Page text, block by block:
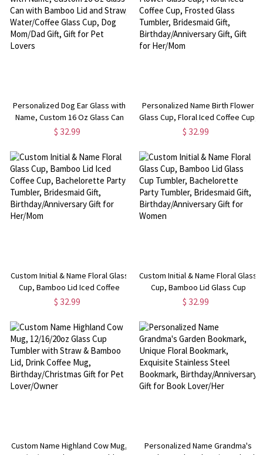
Personalized Dog Ear Glass with
Name, Custom 16 Oz Glass Can
with Bamboo Lid and Straw,
Mom/Dad Gift, Gift for Pet Lovers
$ 32.99
Personalized Name Birth Flower
Glass Cup, Floral Iced Coffee Cup,
Frosted Glass Tumbler,
Birthday/Anniversary Gift, Gift for
Her/Mom
$ 32.99
Custom Initial & Name Floral Glass
Cup, Bamboo Lid Iced Coffee
Cup, Bachelorette Party Tumbler,
Birthday/Anniversary Gift for
Her/Mom
$ 32.99
Custom Initial & Name Floral Glass
Cup, Bamboo Lid Glass Cup
Tumbler, Bachelorette Party
Birthday/Anniversary Gift for
Women
$ 32.99
Custom Name Highland Cow Mug,
Personalized Name Grandma's